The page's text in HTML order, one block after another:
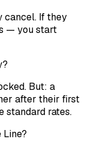
cancel. If they
— you start
But: a
after their first
standard rates.